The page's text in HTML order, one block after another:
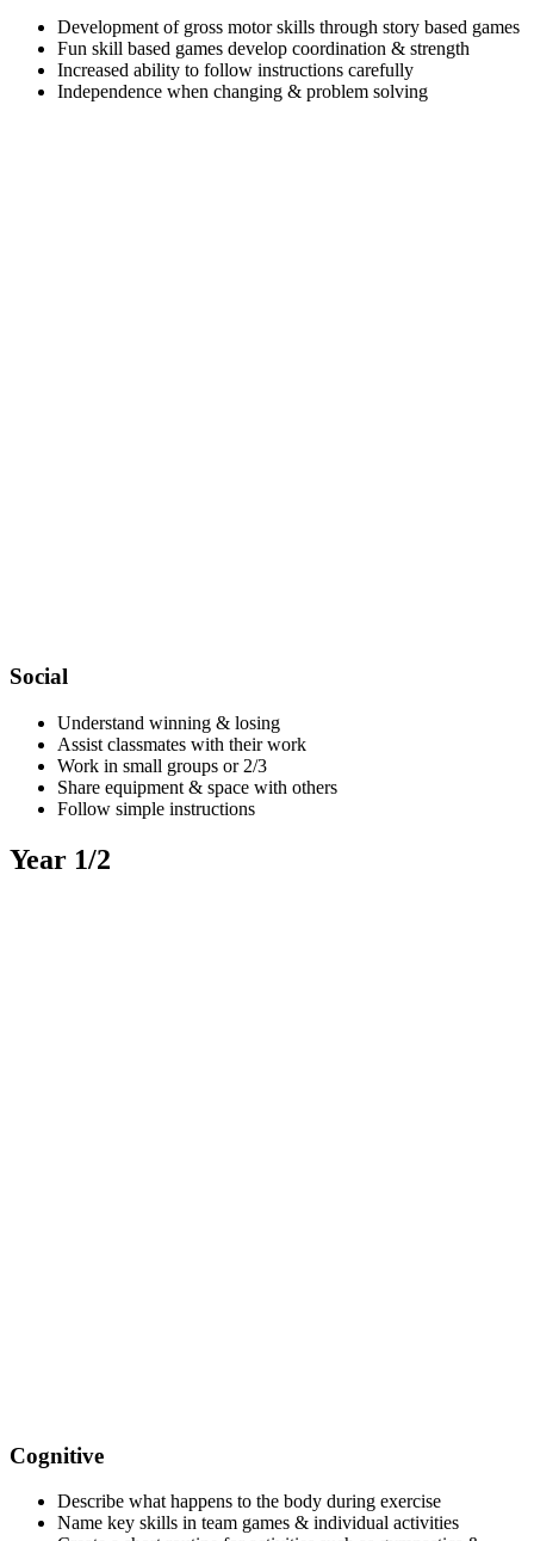
Development of gross motor skills through story based games
Fun skill based games develop coordination & strength
Increased ability to follow instructions carefully
Independence when changing & problem solving
Social
Understand winning & losing
Assist classmates with their work
Work in small groups or 2/3
Share equipment & space with others
Follow simple instructions
Year 1/2
Cognitive
Describe what happens to the body during exercise
Name key skills in team games & individual activities